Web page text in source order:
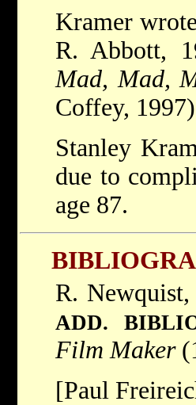
Kramer
R. Abbott,
Mad, Mad,
Coffey,
Stanley
due to
age 87.
R.
ADD.
Film Maker
[Paul